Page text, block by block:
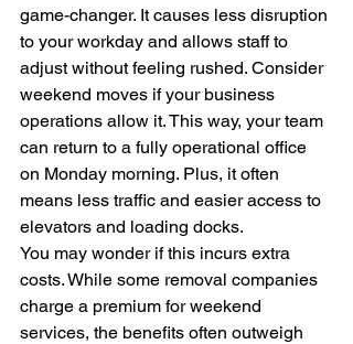
game-changer. It causes less disruption
to your workday and allows staff to
adjust without feeling rushed. Consider
weekend moves if your business
operations allow it. This way, your team
can return to a fully operational office
on Monday morning. Plus, it often
means less traffic and easier access to
elevators and loading docks.
You may wonder if this incurs extra
costs. While some removal companies
charge a premium for weekend
services, the benefits often outweigh